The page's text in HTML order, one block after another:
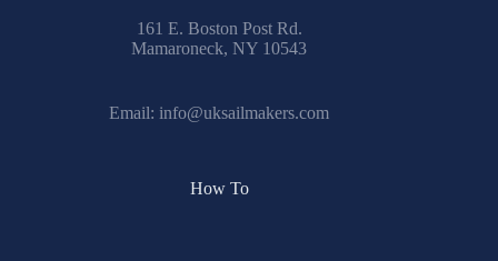
Email:info@uksailmakers.com
How To
Safety at Sea